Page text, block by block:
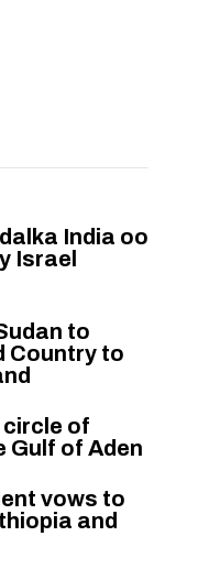
India oo
Israel
to
Country to
circle of
Gulf of Aden
vows to
and